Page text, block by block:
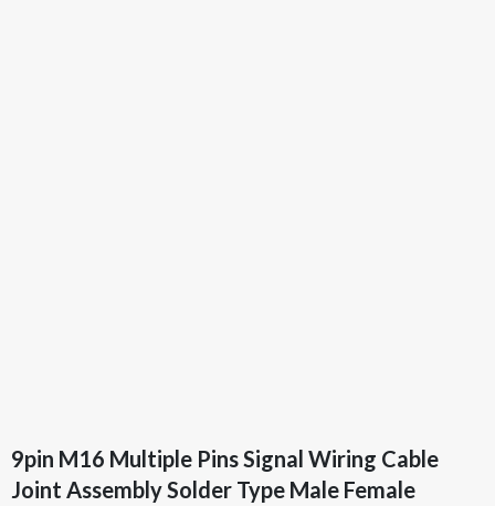
9pin M16 Multiple Pins Signal Wiring Cable
Joint Assembly Solder Type Male Female